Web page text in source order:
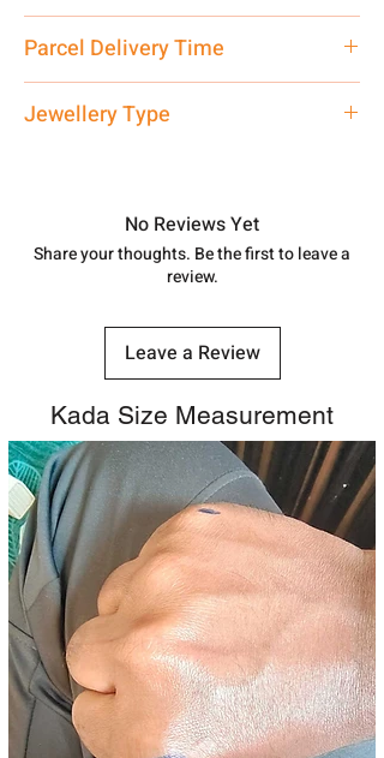
care executive at the manufacturing
address above or call us at
7878955968. Email us at
Parcel Delivery Time
in India, After order placed. You can
Jewellery Type
No Reviews Yet
Share your thoughts. Be the first to leave a
review.
Leave a Review
Kada Size Measurement